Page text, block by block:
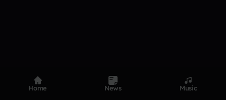
Home News Music